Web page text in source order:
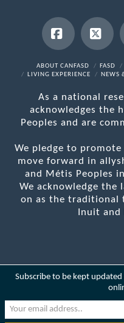
Facebook
X
ABOUT CANFASD FASD
LIVING EXPERIENCE
NEWS
As a national
acknowledges the
Peoples and are
We pledge to
move forward in
and Métis Peoples
We acknowledge the
on as the traditional
Inuit and
Subscribe to be kept updated